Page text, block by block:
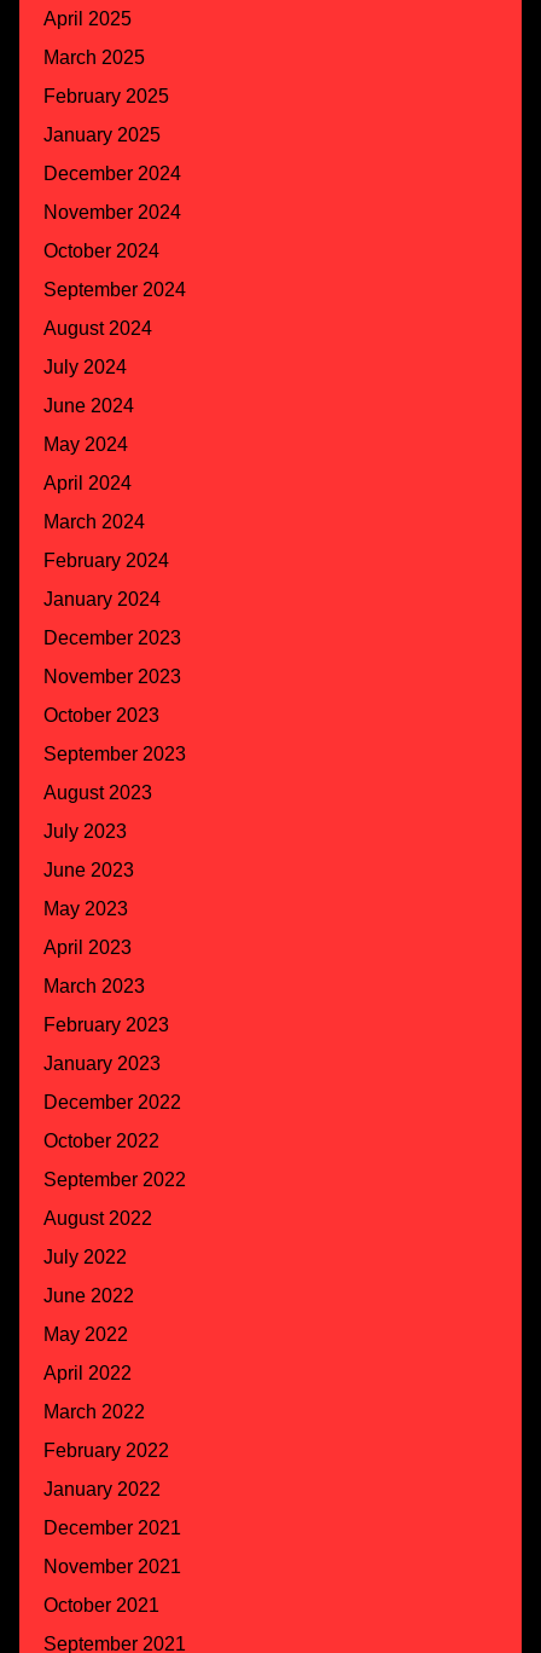
April 2025
March 2025
February 2025
January 2025
December 2024
November 2024
October 2024
September 2024
August 2024
July 2024
June 2024
May 2024
April 2024
March 2024
February 2024
January 2024
December 2023
November 2023
October 2023
September 2023
August 2023
July 2023
June 2023
May 2023
April 2023
March 2023
February 2023
January 2023
December 2022
October 2022
September 2022
August 2022
July 2022
June 2022
May 2022
April 2022
March 2022
February 2022
January 2022
December 2021
November 2021
October 2021
September 2021